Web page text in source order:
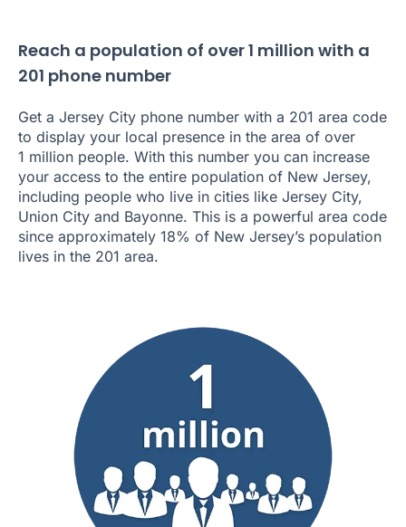
Reach a population of over 1 million with a
201 phone number
Get a Jersey City phone number with a 201 area code
to display your local presence in the area of over
1 million people. With this number you can increase
your access to the entire population of New Jersey,
including people who live in cities like Jersey City,
Union City and Bayonne. This is a powerful area code
since approximately 18% of New Jersey’s population
lives in the 201 area.